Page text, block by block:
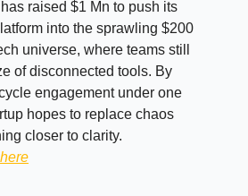
raised $1 Mn to push its
into the sprawling $200
universe, where teams still
of disconnected tools. By
engagement under one
hopes to replace chaos
closer to clarity.
here